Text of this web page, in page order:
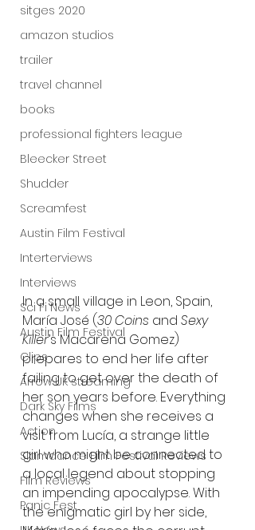
sitges 2020
amazon studios
trailer
travel channel
books
professional fighters league
Bleecker Street
Shudder
Screamfest
Austin Film Festival
Interterviews
Interviews
Sci Fi News
Austin Film Festival
Clips
Arrow UK streaming
Dark Sky Films
Action
Slamdance Film Festival Reviews
Film Reviews
Panic Fest
In a small village in Leon, Spain,
María José (30 Coins and Sexy
Killer’s Macarena Gomez)
prepares to end her life after
failing to get over the death of
her son years before. Everything
changes when she receives a
visit from Lucía, a strange little
girl who might be connected to
a local legend about stopping
an impending apocalypse. With
the enigmatic girl by her side,